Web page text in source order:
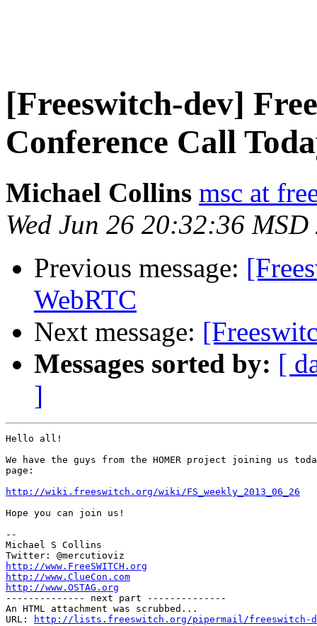
[Freeswitch-dev]
Conference Call
Michael Collins msc at
Wed Jun 26 20:32:36 MSD
Previous message:
WebRTC
Next message:
Messages sorted by: [
]
Hello all!
We have the guys from the HOMER project joining us
page:
http://wiki.freeswitch.org/wiki/FS_weekly_2013_06_26
Hope you can join us!
--
Michael S Collins
http://www.FreeSWITCH.org
http://www.ClueCon.com
http://www.OSTAG.org
-------------- next part --------------
An HTML attachment was scrubbed...
URL:
http://lists.freeswitch.org/pipermail/freeswitch-